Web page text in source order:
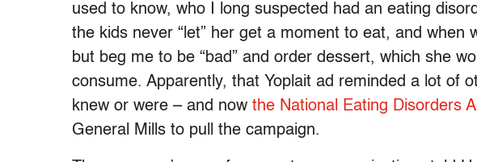
used to know, who I long suspected had an eating
the kids never “let” her get a moment to eat, and when
but beg me to be “bad” and order dessert, which she
consume. Apparently, that Yoplait ad reminded a lot of
knew or were – and now the National Eating Disorders
General Mills to pull the campaign.